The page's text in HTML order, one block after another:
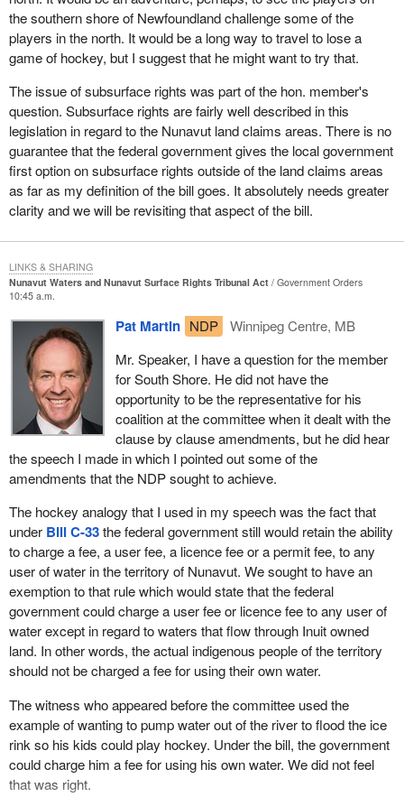
In conclusion, this is the type of legislation that the coalition has
tended to support. It goes that extra step in bringing self-
government and legislative powers to the north. It still has a bit too
much federal government interference on the behalf of the
minister and we hope that the minister would show a fair amount
of discretion with that power and would tend to go along with
recommendations made by the people who actually live in
Nunavut.
Of course it is also our hope and sincere wish that this would be
another step on the way to complete self-government for the
people of Canada's Arctic. Not only Nunavut but also the
Northwest Territories and Yukon should be constantly on their
way to becoming provinces and full partners in the Canadian
federation even though they have huge geographic land masses
and low numbers of people. That is certainly the direction in which
we would expect the legislation to evolve.
I am pleased to speak toBill C-33. I appreciate having the
opportunity to present my thoughts and the thoughts of the
PC/DRC coalition to parliament.
the southern shore of Newfoundland challenge some of the
players in the north. It would be a long way to travel to lose a
game of hockey, but I suggest that he might want to try that.
The issue of subsurface rights was part of the hon. member's
question. Subsurface rights are fairly well described in this
legislation in regard to the Nunavut land claims areas. There is no
guarantee that the federal government gives the local government
first option on subsurface rights outside of the land claims areas
as far as my definition of the bill goes. It absolutely needs greater
clarity and we will be revisiting that aspect of the bill.
Nunavut Waters and Nunavut Surface Rights Tribunal Act
Government Orders
10:45 a.m.
Pat Martin NDP
Winnipeg Centre, MB
Mr. Speaker, I have a question for the member
for South Shore. He did not have the
opportunity to be the representative for his
coalition at the committee when it dealt with the
clause by clause amendments, but he did hear
the speech I made in which I pointed out some of the
amendments that the NDP sought to achieve.
The hockey analogy that I used in my speech was the fact that
under Bill C-33the federal government still would retain the ability
to charge a fee, a user fee, a licence fee or a permit fee, to any
user of water in the territory of Nunavut. We sought to have an
exemption to that rule which would state that the federal
government could charge a user fee or licence fee to any user of
water except in regard to waters that flow through Inuit owned
land. In other words, the actual indigenous people of the territory
should not be charged a fee for using their own water.
The witness who appeared before the committee used the
example of wanting to pump water out of the river to flood the ice
rink so his kids could play hockey. Under the bill, the government
could charge him a fee for using his own water. We did not feel
that was right.
LINKS & SHARING